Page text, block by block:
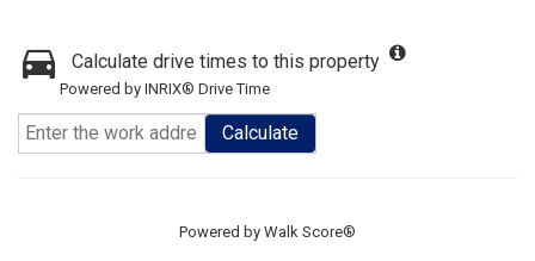
Calculate drive times to this property
Powered by INRIX® Drive Time
Calculate
Powered by Walk Score®